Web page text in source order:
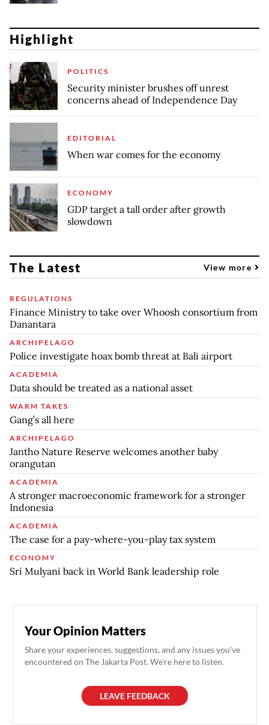
Highlight
POLITICS
Security minister brushes off unrest
concerns ahead of Independence Day
EDITORIAL
When war comes for the economy
ECONOMY
GDP target a tall order after growth
slowdown
The Latest View more
REGULATIONS
Finance Ministry to take over Whoosh consortium from
Danantara
ARCHIPELAGO
Police investigate hoax bomb threat at Bali airport
ACADEMIA
Data should be treated as a national asset
WARM TAKES
Gang’s all here
ARCHIPELAGO
Jantho Nature Reserve welcomes another baby
orangutan
ACADEMIA
A stronger macroeconomic framework for a stronger
Indonesia
ACADEMIA
The case for a pay-where-you-play tax system
ECONOMY
Sri Mulyani back in World Bank leadership role
Your Opinion Matters
Share your experiences, suggestions, and any issues you've
encountered on The Jakarta Post. We're here to listen.
LEAVE FEEDBACK